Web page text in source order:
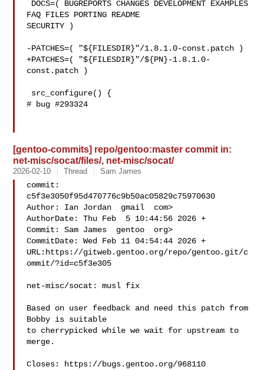
FAQ FILES PORTING README
SECURITY )
-PATCHES=( "${FILESDIR}"/1.8.1.0-const.patch )
+PATCHES=( "${FILESDIR}"/${PN}-1.8.1.0-
const.patch )
# bug #293324
[gentoo-commits] repo/gentoo:master commit in:
net-misc/socat/files/, net-misc/socat/
2026-02-10 Thread Sam James
commit:
c5f3e3050f95d470776c9b50ac05829c75970630
Author: Ian Jordan  gmail  com>
AuthorDate: Thu Feb  5 10:44:56 2026 +
Commit: Sam James  gentoo  org>
CommitDate: Wed Feb 11 04:54:44 2026 +
URL:https://gitweb.gentoo.org/repo/gentoo.git/c
ommit/?id=c5f3e305
net-misc/socat: musl fix
Based on user feedback and need this patch from
Bobby is suitable
to cherrypicked while we wait for upstream to
merge.
Closes: https://bugs.gentoo.org/968110